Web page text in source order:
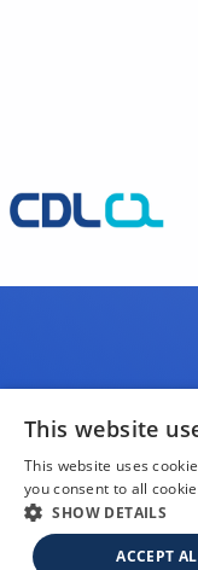
This website
This website uses
you consent to all
SHOW DETAILS
ACCEPT